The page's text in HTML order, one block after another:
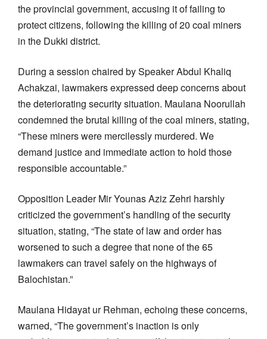
the provincial government, accusing it of failing to
protect citizens, following the killing of 20 coal miners
in the Dukki district.
During a session chaired by Speaker Abdul Khaliq
Achakzai, lawmakers expressed deep concerns about
the deteriorating security situation. Maulana Noorullah
condemned the brutal killing of the coal miners, stating,
“These miners were mercilessly murdered. We
demand justice and immediate action to hold those
responsible accountable.”
Opposition Leader Mir Younas Aziz Zehri harshly
criticized the government’s handling of the security
situation, stating, “The state of law and order has
worsened to such a degree that none of the 65
lawmakers can travel safely on the highways of
Balochistan.”
Maulana Hidayat ur Rehman, echoing these concerns,
warned, “The government’s inaction is only